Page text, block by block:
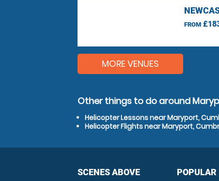
FROM
MORE VENUES
Other things to do around
Helicopter Lessons near Maryport,
Helicopter Flights near Maryport,
SCENES ABOVE POPULAR